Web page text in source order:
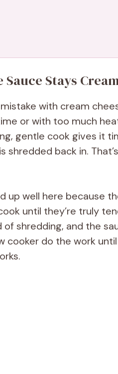
Sauce Stays
with cream
or with too much
gentle cook gives it
shredded back in.
up well here because
until they’re truly
of shredding, and the
cooker do the work